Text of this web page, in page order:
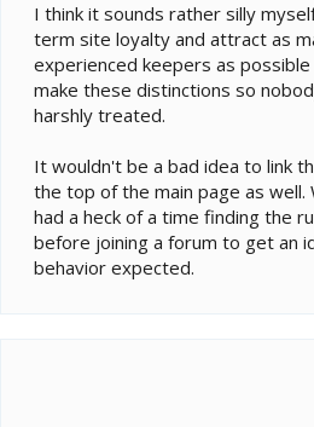
website as a commercial tool.
exceptions for site sponsors.
6. Threads and posts should
titles should be short yet
reference and searching.
7. Posts should be in English
be perfect, only that your posts
moderators.
8. Content submitted should be
ages. Please refrain from using
discussing adult topics.
I think it sounds rather silly
term site loyalty and attract as
experienced keepers as
make these distinctions so
harshly treated.
It wouldn't be a bad idea to link
the top of the main page as well.
had a heck of a time finding the
before joining a forum to get an
behavior expected.